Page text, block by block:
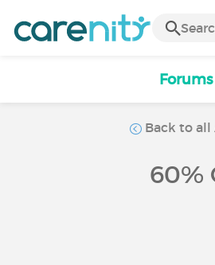
Forums
Back to all
60%